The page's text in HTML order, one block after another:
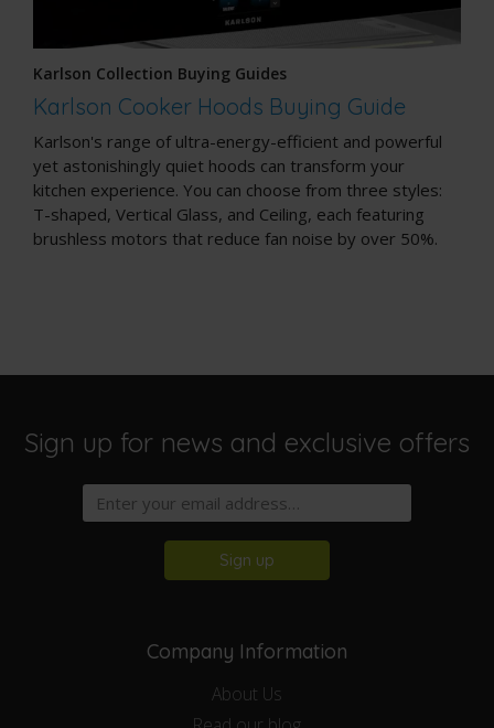
Karlson Collection Buying Guides
Karlson Cooker Hoods Buying Guide
Karlson's range of ultra-energy-efficient and powerful
yet astonishingly quiet hoods can transform your
kitchen experience. You can choose from three styles:
T-shaped, Vertical Glass, and Ceiling, each featuring
brushless motors that reduce fan noise by over 50%.
Sign up for news and exclusive offers
Sign up
Company Information
About Us